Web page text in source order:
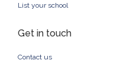
List your school
Get in touch
Contact us